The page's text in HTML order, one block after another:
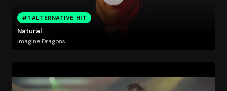
#1 ALTERNATIVE HIT
Natural
Imagine Dragons